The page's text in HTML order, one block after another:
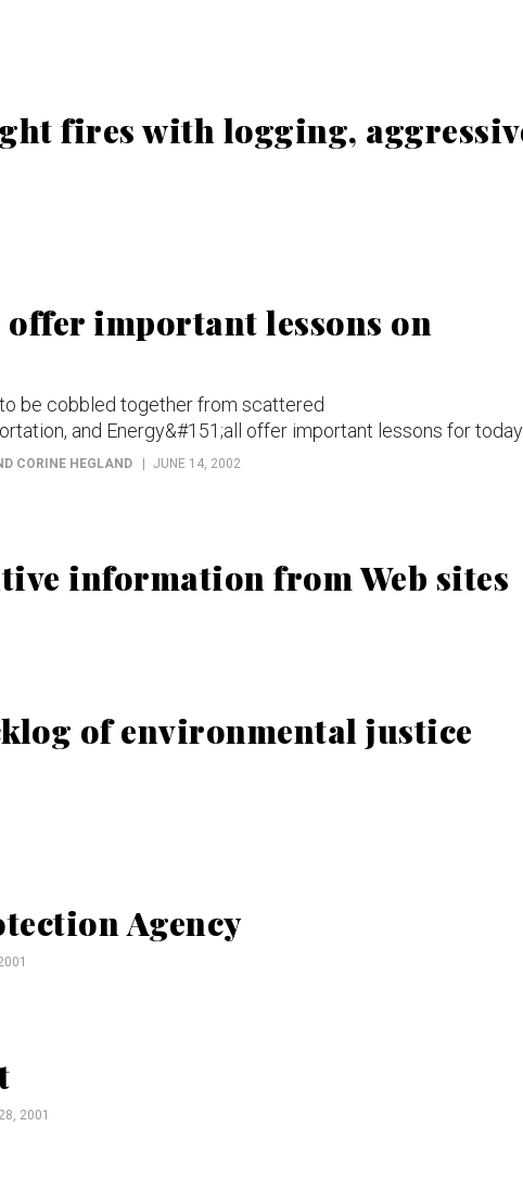
fires with logging,
important lessons on
be cobbled together from scattered
and Energy&#151;all offer important lessons for
CORINE HEGLAND JUNE 14, 2002
information from Web sites
of environmental justice
Agency
2001